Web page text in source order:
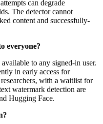
can degrade
The detector cannot
content and successfully-
everyone?
to any signed-in user.
in early access for
with a waitlist for
watermark detection are
Hugging Face.